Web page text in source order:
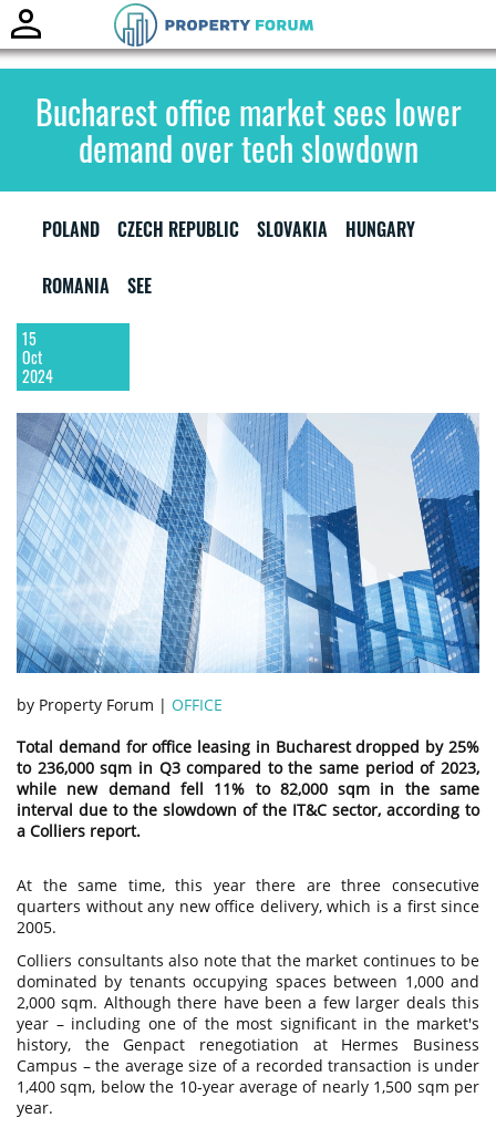
Bucharest office market sees lower
demand over tech slowdown
POLAND CZECH REPUBLIC SLOVAKIA HUNGARY
ROMANIA SEE
15
Oct
2024
by Property Forum | OFFICE
Total demand for office leasing in Bucharest dropped by 25%
to 236,000 sqm in Q3 compared to the same period of 2023,
while new demand fell 11% to 82,000 sqm in the same
interval due to the slowdown of the IT&C sector, according to
a Colliers report.
At the same time, this year there are three consecutive
quarters without any new office delivery, which is a first since
2005.
Colliers consultants also note that the market continues to be
dominated by tenants occupying spaces between 1,000 and
2,000 sqm. Although there have been a few larger deals this
year – including one of the most significant in the market's
history, the Genpact renegotiation at Hermes Business
Campus – the average size of a recorded transaction is under
1,400 sqm, below the 10-year average of nearly 1,500 sqm per
year.